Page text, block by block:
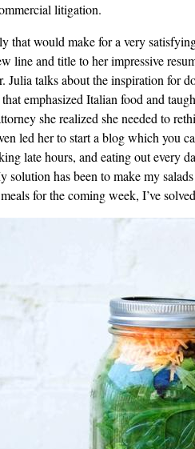
litigation.
that would make for a very
line and title to her impressive
Julia talks about the inspiration for
emphasized Italian food and
she realized she needed to
led her to start a blog which you
late hours, and eating out every
solution has been to make my
for the coming week, I’ve